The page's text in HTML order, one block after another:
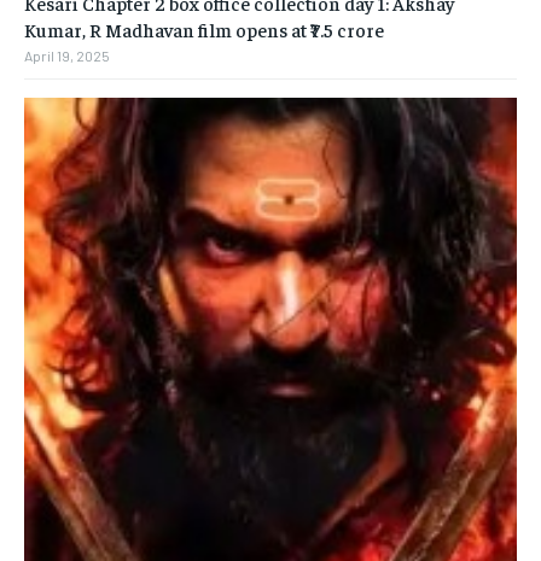
Kumar, R Madhavan film opens at ₹7.5 crore
April 19, 2025